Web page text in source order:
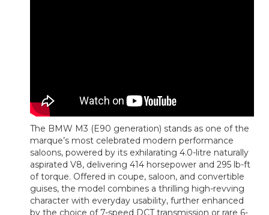
The BMW M3 (E90 generation) stands as one of the
marque’s most celebrated modern performance
saloons, powered by its exhilarating 4.0-litre naturally
aspirated V8, delivering 414 horsepower and 295 lb-ft
of torque. Offered in coupe, saloon, and convertible
guises, the model combines a thrilling high-revving
character with everyday usability, further enhanced
by the choice of 7-speed DCT transmission or rare 6-